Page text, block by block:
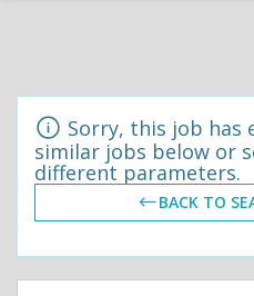
Sorry, this job has
similar jobs below or
different parameters.
BACK TO